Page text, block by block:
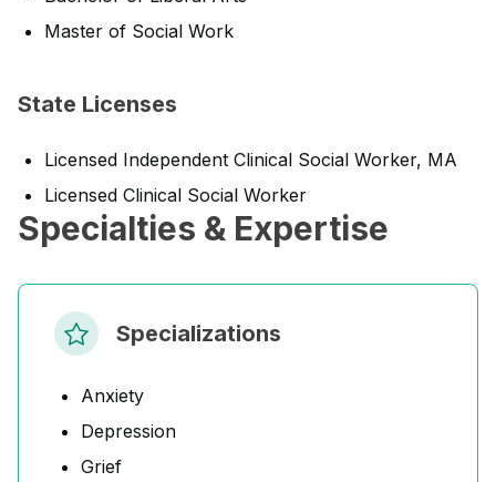
Master of Social Work
State Licenses
Licensed Independent Clinical Social Worker, MA
Licensed Clinical Social Worker
Specialties & Expertise
Specializations
Anxiety
Depression
Grief